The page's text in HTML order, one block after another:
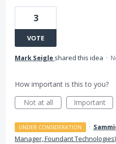
3
VOTE
Mark Seigle shared this idea ·
How important is this to you?
Not at all
Important
UNDER CONSIDERATION ·
Manager, Foundant Technologies)